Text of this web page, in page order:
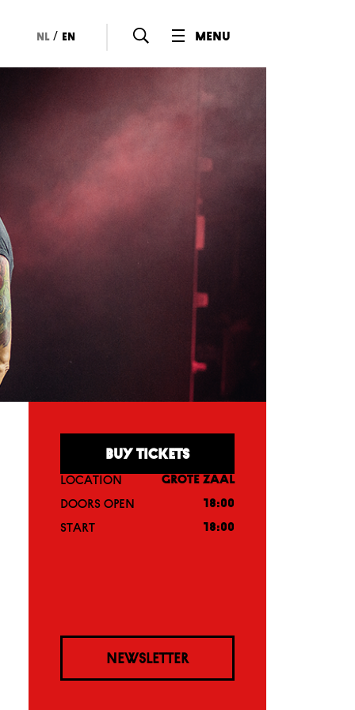
menu
nl / en
BUY TICKETS
LOCATION GROTE ZAAL
DOORS OPEN 18:00
START 18:00
NEWSLETTER